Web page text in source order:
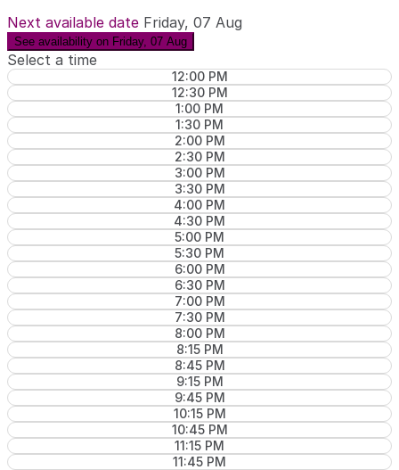
Next available date Friday, 07 Aug
See availability on Friday, 07 Aug
Select a time
12:00 PM
12:30 PM
1:00 PM
1:30 PM
2:00 PM
2:30 PM
3:00 PM
3:30 PM
4:00 PM
4:30 PM
5:00 PM
5:30 PM
6:00 PM
6:30 PM
7:00 PM
7:30 PM
8:00 PM
8:15 PM
8:45 PM
9:15 PM
9:45 PM
10:15 PM
10:45 PM
11:15 PM
11:45 PM